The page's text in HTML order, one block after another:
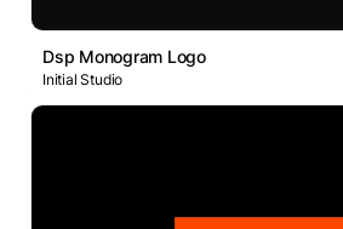
Dsp Monogram Logo
Initial Studio